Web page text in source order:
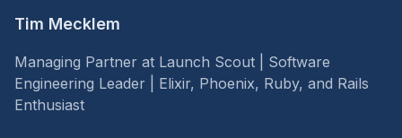
Tim Mecklem
Managing Partner at Launch Scout | Software
Engineering Leader | Elixir, Phoenix, Ruby, and Rails
Enthusiast